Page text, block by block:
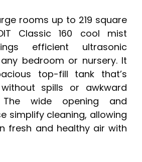
rooms up to 219 square
Classic 160 cool mist
efficient ultrasonic
bedroom or nursery. It
top-fill tank that’s
spills or awkward
The wide opening and
simplify cleaning, allowing
fresh and healthy air with